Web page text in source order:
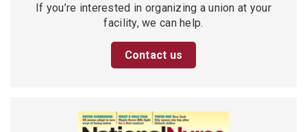
If you’re interested in organizing a union at your
facility, we can help.
Contact us